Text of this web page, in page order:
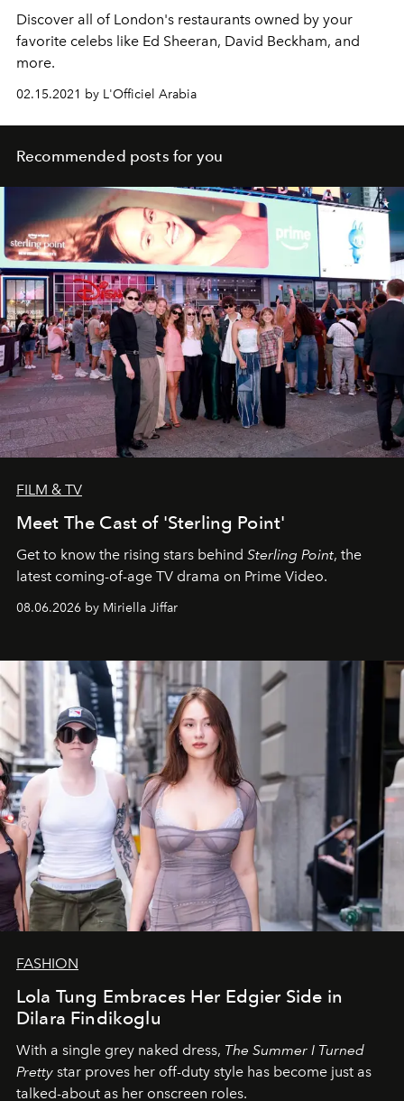
Discover all of London's restaurants owned by your
favorite celebs like Ed Sheeran, David Beckham, and
more.
02.15.2021 by L'Officiel Arabia
Recommended posts for you
FILM & TV
Meet The Cast of 'Sterling Point'
Get to know the rising stars behind Sterling Point, the
latest coming-of-age TV drama on Prime Video.
08.06.2026 by Miriella Jiffar
FASHION
Lola Tung Embraces Her Edgier Side in
Dilara Findikoglu
With a single grey naked dress, The Summer I Turned
Pretty star proves her off-duty style has become just as
talked-about as her onscreen roles.